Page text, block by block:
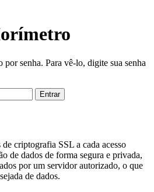
por senha. Para vê-lo, digite sua senha
criptografia SSL a cada acesso
de dados de forma segura e privada,
por um servidor autorizado, o que
de dados.